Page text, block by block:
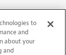
to
and
about your
and